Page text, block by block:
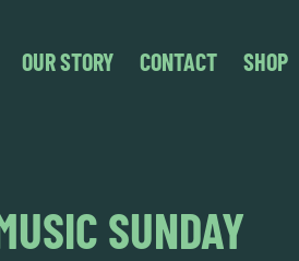
OUR STORY CONTACT SHOP
SUNDAY